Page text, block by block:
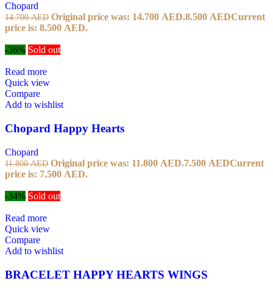
Chopard
14.700AED Original price was: 14.700 AED.8.500 AEDCurrent
price is: 8.500 AED.
-36% Sold out
Read more
Quick view
Compare
Add to wishlist
Chopard Happy Hearts
Chopard
11.800AED Original price was: 11.800 AED.7.500 AEDCurrent
price is: 7.500 AED.
-34% Sold out
Read more
Quick view
Compare
Add to wishlist
BRACELET HAPPY HEARTS WINGS